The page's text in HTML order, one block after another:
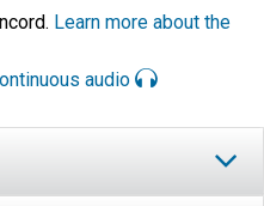
Learn more about the
audio